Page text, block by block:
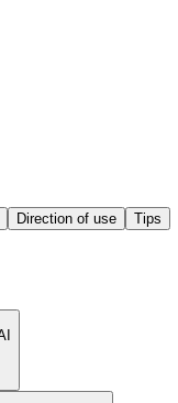
Direction of use
Tips